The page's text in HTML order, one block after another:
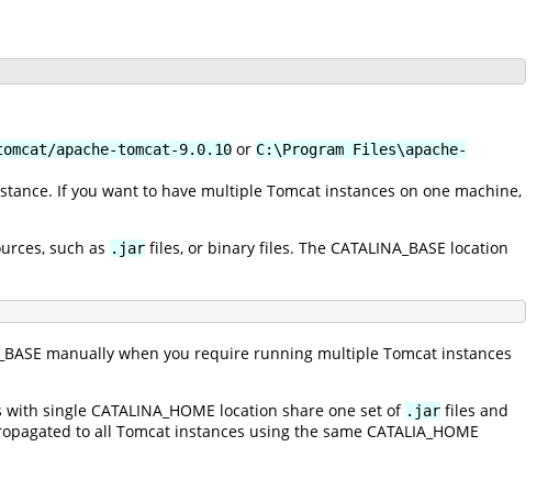
apache-tomcat-9.0.10 or C:\Program Files\apache-
If you want to have multiple Tomcat instances on one machine,
such as .jar files, or binary files. The CATALINA_BASE location
manually when you require running multiple Tomcat instances
single CATALINA_HOME location share one set of .jar files and
to all Tomcat instances using the same CATALIA_HOME